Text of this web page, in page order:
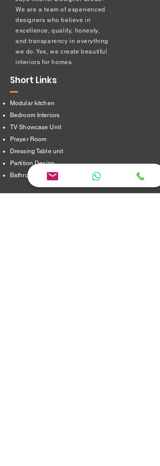
We are a team of experienced
designers who believe in
excellence, quality, honesty,
and transparency in everything
we do. Yes, we create beautiful
interiors for homes.
Short Links
Modular kitchen
Bedroom Interiors
TV Showcase Unit
Prayer Room
Dressing Table unit
​Partition Design
Bathroom Interiors